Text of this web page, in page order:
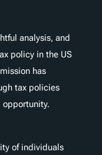
analysis, and
policy in the US
has
tax policies
of individuals